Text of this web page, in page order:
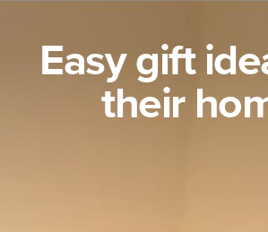
Easy gift
their